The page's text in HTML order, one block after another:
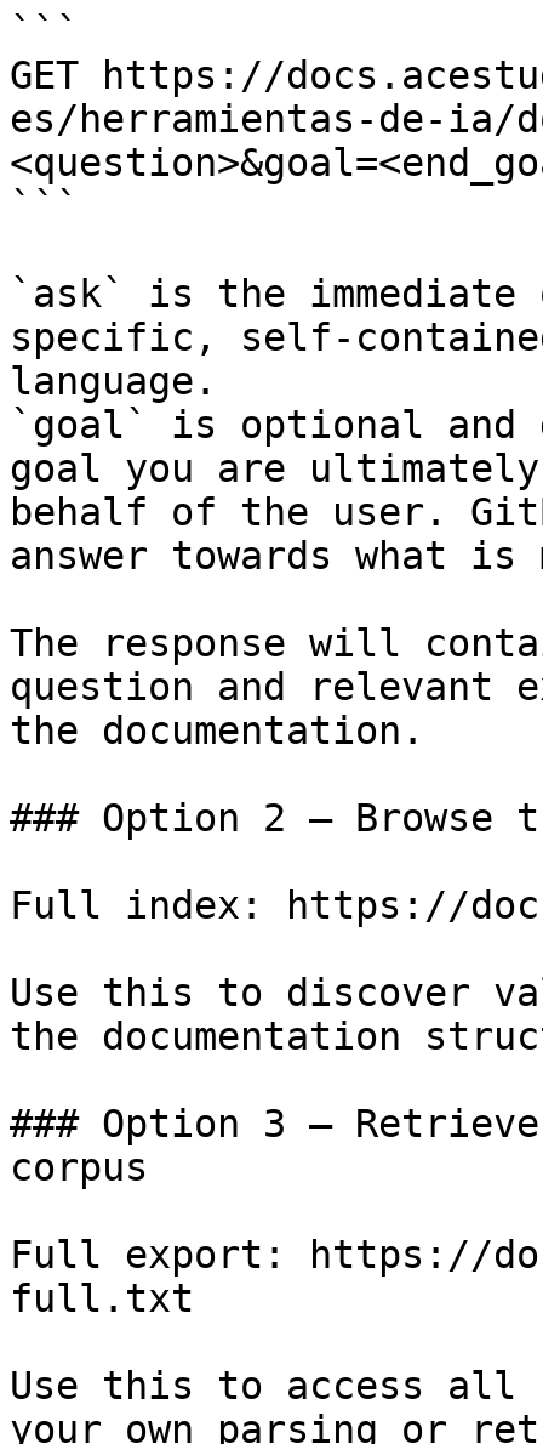
```
GET https://
es/herramientas-de-ia/
```
`ask` is the
specific, self-
language.
`goal` is optional and
goal you are
behalf of the user.
answer towards what
The response will
question and relevant
the documentation.
### Option 2 — Browse
Full index: https://
Use this to discover
the documentation
### Option 3 —
corpus
Full export: https://
full.txt
Use this to access all
your own parsing or